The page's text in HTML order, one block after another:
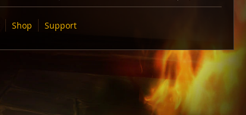
Shop Support